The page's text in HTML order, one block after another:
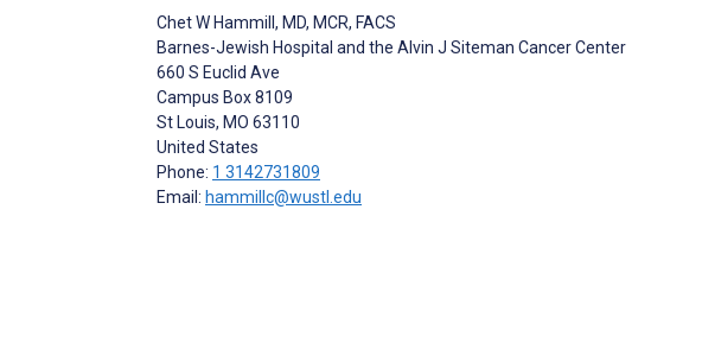
Chet W Hammill , MD, MCR, FACS
Barnes-Jewish Hospital and the Alvin J Siteman Cancer Center
660 S Euclid Ave
Campus Box 8109
St Louis, MO 63110
United States
Phone: 1 3142731809
Email: hammillc@wustl.edu